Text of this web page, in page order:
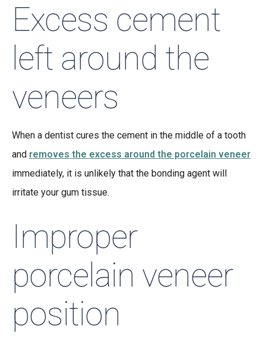
Excess cement
left around the
veneers
When a dentist cures the cement in the middle of a tooth
and removes the excess around the porcelain veneer
immediately, it is unlikely that the bonding agent will
irritate your gum tissue.
Improper
porcelain veneer
position